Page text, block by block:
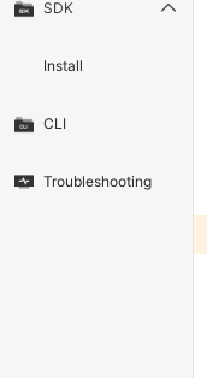
SDK
Install
CLI
Troubleshooting